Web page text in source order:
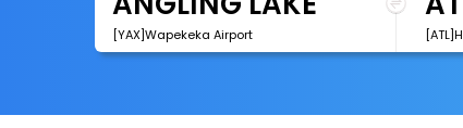
[YAX]Wapekeka Airport